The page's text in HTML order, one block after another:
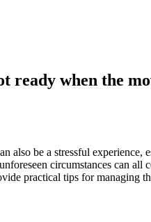
ready when the
also be a stressful
circumstances can
practical tips for managing